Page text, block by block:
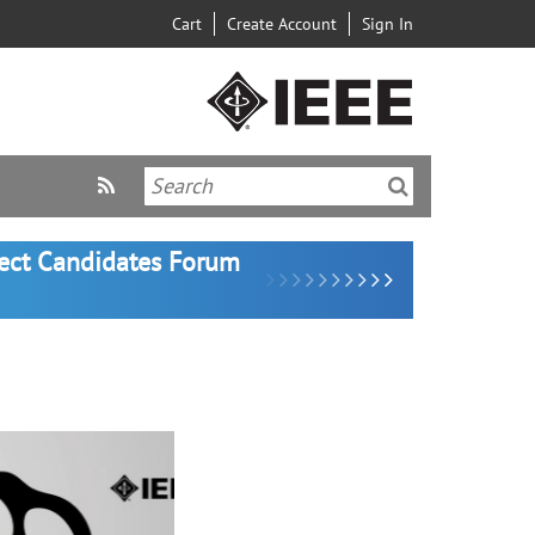
Cart Create Account Sign In
Candidates Forum